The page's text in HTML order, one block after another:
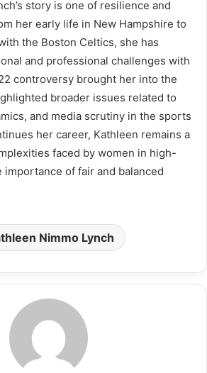
story is one of resilience and
her early life in New Hampshire to
the Boston Celtics, she has
and professional challenges with
controversy brought her into the
broader issues related to
and media scrutiny in the sports
her career, Kathleen remains a
faced by women in high-
of fair and balanced
Nimmo Lynch